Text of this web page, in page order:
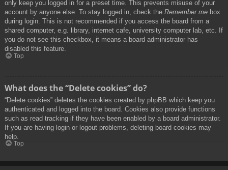
only keep you logged in for a preset time. This prevents misuse of your
account by anyone else. To stay logged in, check the Remember me box
during login. This is not recommended if you access the board from a
shared computer, e.g. library, internet cafe, university computer lab, etc. If
you do not see this checkbox, it means a board administrator has
disabled this feature.
Top
What does the “Delete cookies” do?
“Delete cookies” deletes the cookies created by phpBB which keep you
authenticated and logged into the board. Cookies also provide functions
such as read tracking if they have been enabled by a board administrator.
If you are having login or logout problems, deleting board cookies may
help.
Top